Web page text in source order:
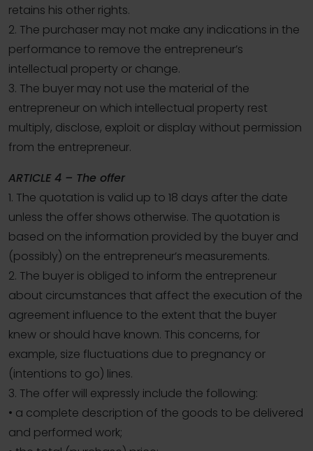
retains his other rights.
2. The purchaser may not make any indications in the
performance to remove the entrepreneur’s
intellectual property or change.
3. The buyer may not use the material of the
entrepreneur on which intellectual property rest
multiply, disclose, exploit or display without permission
from the entrepreneur.
ARTICLE 4 – The offer
1. The quotation is valid up to 18 days after the date
unless the offer shows otherwise. The quotation is
based on the information provided by the buyer and
(possibly) on the entrepreneur’s measurements.
2. The buyer is obliged to inform the entrepreneur
about circumstances that affect the execution of the
agreement influence to the extent that the buyer
knew or should have known. This concerns, for
example, size fluctuations due to pregnancy or
(intentions to go) lines.
3. The offer will expressly include the following:
• a complete description of the goods to be delivered
and performed work;